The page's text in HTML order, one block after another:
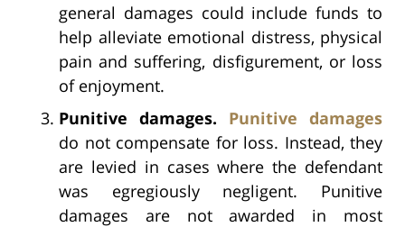
general damages could include funds to
help alleviate emotional distress, physical
pain and suffering, disfigurement, or loss
of enjoyment.
Punitive damages. Punitive damages
do not compensate for loss. Instead, they
are levied in cases where the defendant
was egregiously negligent. Punitive
damages are not awarded in most